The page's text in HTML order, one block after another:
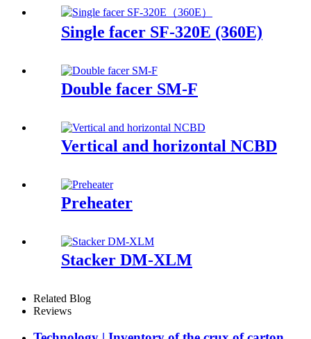
Single facer SF-320E (360E)
Double facer SM-F
Vertical and horizontal NCBD
Preheater
Stacker DM-XLM
Related Blog
Reviews